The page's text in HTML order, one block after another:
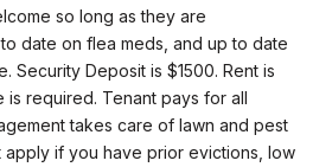
so long as they are
date on flea meds, and up to date
Security Deposit is $1500. Rent is
is required. Tenant pays for all
takes care of lawn and pest
apply if you have prior evictions, low